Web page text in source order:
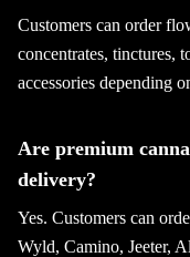
Customers can order
concentrates, tinctures,
accessories depending
Are premium
delivery?
Yes. Customers can
Wyld, Camino, Jeeter,